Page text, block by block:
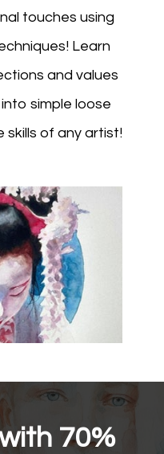
touches using
Learn
and values
simple loose
skills of any artist!
70%